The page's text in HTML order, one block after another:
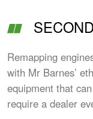
Remapping
with Mr Barnes’
equipment that
require a dealer